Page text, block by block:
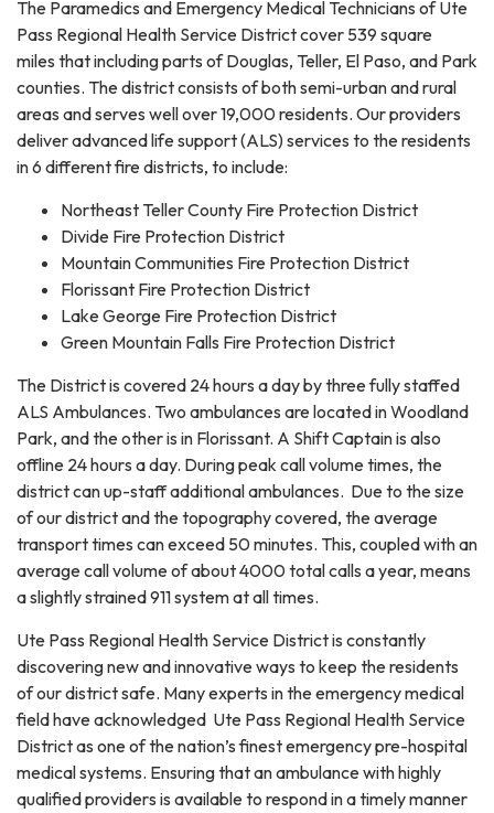
The Paramedics and Emergency Medical Technicians of Ute
Pass Regional Health Service District cover 539 square
miles that including parts of Douglas, Teller, El Paso, and Park
counties. The district consists of both semi-urban and rural
areas and serves well over 19,000 residents. Our providers
deliver advanced life support (ALS) services to the residents
in 6 different fire districts, to include:
Northeast Teller County Fire Protection District
Divide Fire Protection District
Mountain Communities Fire Protection District
Florissant Fire Protection District
Lake George Fire Protection District
Green Mountain Falls Fire Protection District
The District is covered 24 hours a day by three fully staffed
ALS Ambulances. Two ambulances are located in Woodland
Park, and the other is in Florissant. A Shift Captain is also
offline 24 hours a day. During peak call volume times, the
district can up-staff additional ambulances. Due to the size
of our district and the topography covered, the average
transport times can exceed 50 minutes. This, coupled with an
average call volume of about 4000 total calls a year, means
a slightly strained 911 system at all times.
Ute Pass Regional Health Service District is constantly
discovering new and innovative ways to keep the residents
of our district safe. Many experts in the emergency medical
field have acknowledged Ute Pass Regional Health Service
District as one of the nation’s finest emergency pre-hospital
medical systems. Ensuring that an ambulance with highly
qualified providers is available to respond in a timely manner